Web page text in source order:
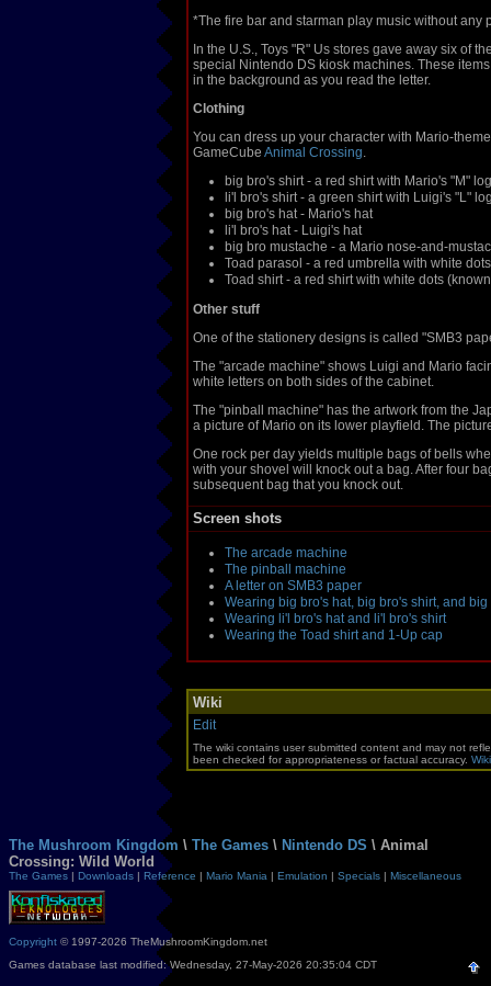
*The fire bar and starman play music without any
In the U.S., Toys "R" Us stores gave away six of
special Nintendo DS kiosk machines. These
in the background as you read the letter.
Clothing
You can dress up your character with Mario-
GameCube Animal Crossing.
big bro's shirt - a red shirt with Mario's "M"
li'l bro's shirt - a green shirt with Luigi's "L"
big bro's hat - Mario's hat
li'l bro's hat - Luigi's hat
big bro mustache - a Mario nose-and-
Toad parasol - a red umbrella with white
Toad shirt - a red shirt with white dots
Other stuff
One of the stationery designs is called "SMB3
The "arcade machine" shows Luigi and Mario
white letters on both sides of the cabinet.
The "pinball machine" has the artwork from the
a picture of Mario on its lower playfield. The
One rock per day yields multiple bags of bells
with your shovel will knock out a bag. After four
subsequent bag that you knock out.
Screen shots
The arcade machine
The pinball machine
A letter on SMB3 paper
Wearing big bro's hat, big bro's shirt, and
Wearing li'l bro's hat and li'l bro's shirt
Wearing the Toad shirt and 1-Up cap
Wiki
Edit
The wiki contains user submitted content and may not
been checked for appropriateness or factual accuracy.
The Mushroom Kingdom \ The Games \ Nintendo DS \ Animal
Crossing: Wild World
The Games | Downloads | Reference | Mario Mania | Emulation | Specials | Miscellaneous
Copyright © 1997-2026 TheMushroomKingdom.net
Games database last modified: Wednesday, 27-May-2026 20:35:04 CDT